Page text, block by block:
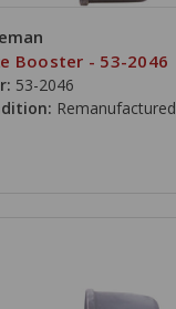
Booster - 53-2046
53-2046
Remanufactured